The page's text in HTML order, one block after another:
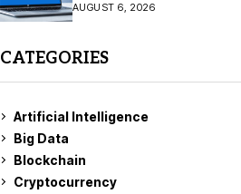
AUGUST 6, 2026
CATEGORIES
Artificial Intelligence
Big Data
Blockchain
Cryptocurrency